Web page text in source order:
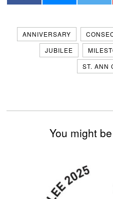
ANNIVERSARY
JUBILEE
ST. ANN
You might